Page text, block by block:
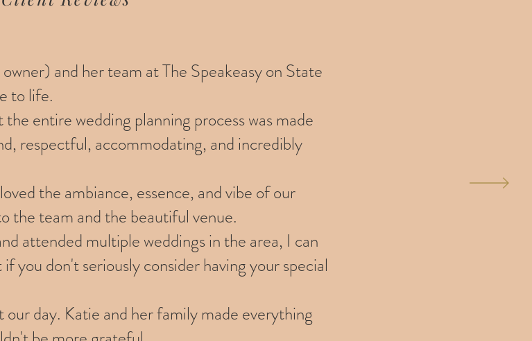
and her team at The Speakeasy on State
to life.
entire wedding planning process was made
respectful, accommodating, and incredibly
the ambiance, essence, and vibe of our
the team and the beautiful venue.
attended multiple weddings in the area, I can
you don't seriously consider having your special
day. Katie and her family made everything